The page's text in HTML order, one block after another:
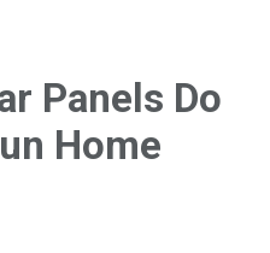
Panels Do
Home